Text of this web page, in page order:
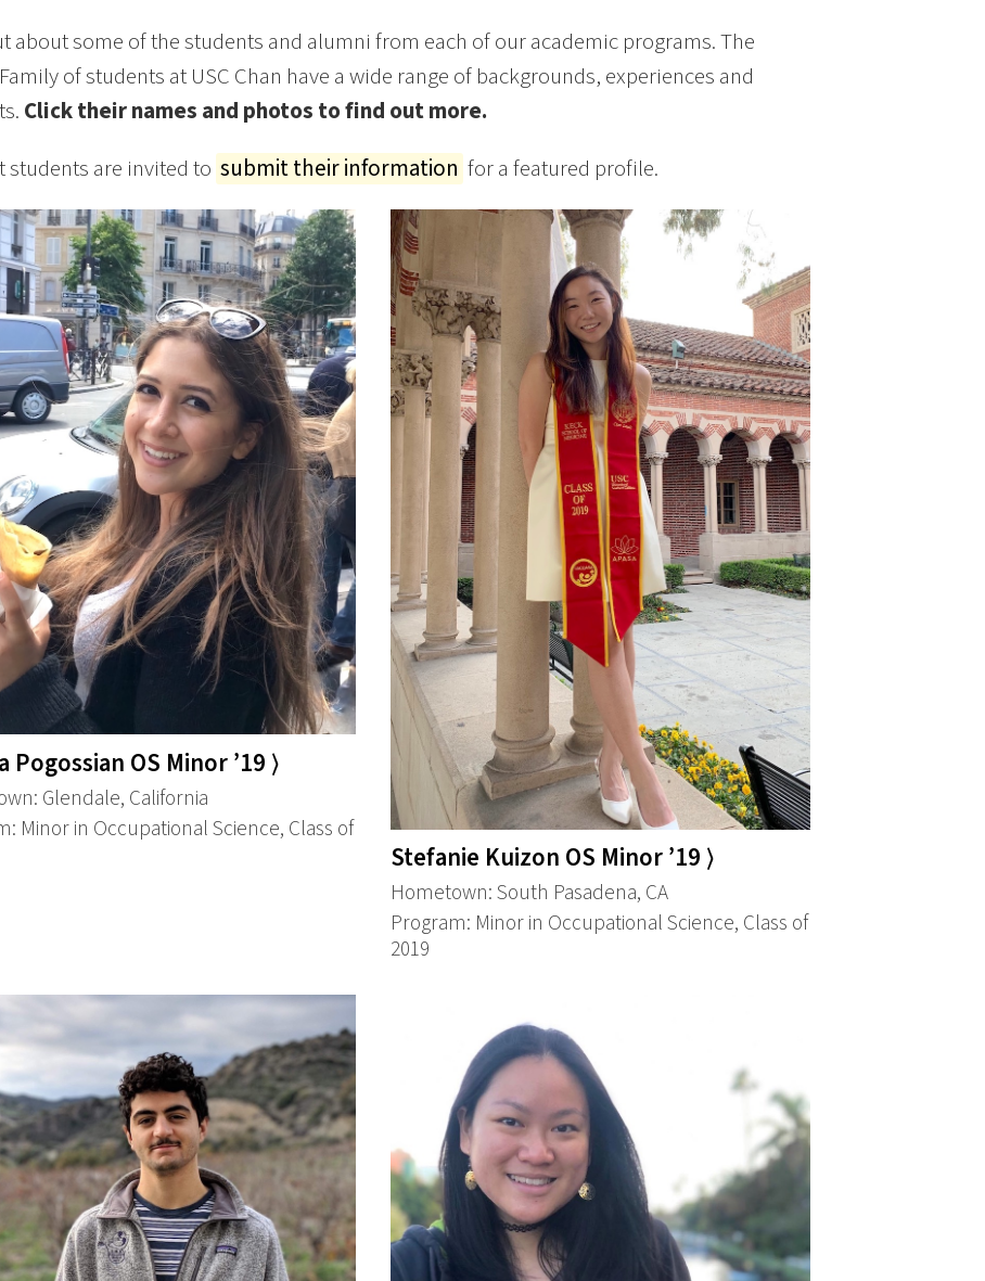
about some of the students and alumni from each of our academic programs. The
of students at USC Chan have a wide range of backgrounds, experiences and
Click their names and photos to find out more.
students are invited to submit their information for a featured profile.
Pogossian OS Minor ’19 ⟩
Glendale, California
Minor in Occupational Science, Class of
Stefanie Kuizon OS Minor ’19 ⟩
Hometown: South Pasadena, CA
Program: Minor in Occupational Science, Class of
2019